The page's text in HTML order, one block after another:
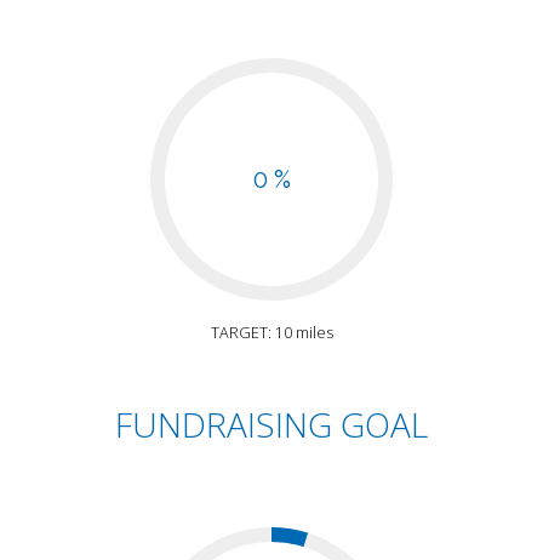
0 %
TARGET: 10 miles
FUNDRAISING GOAL